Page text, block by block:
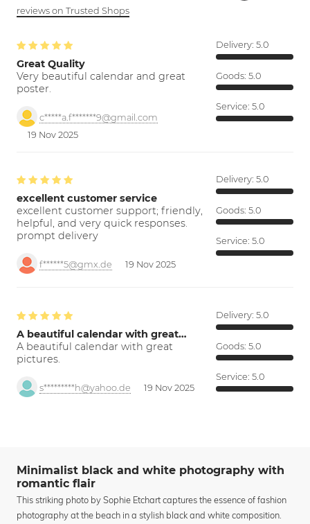
reviews on Trusted Shops
Great Quality
Very beautiful calendar and great
poster.
c*****a.f*******9@gmail.com
19 Nov 2025
Delivery: 5.0
Goods: 5.0
Service: 5.0
excellent customer service
excellent customer support; friendly,
helpful, and very quick responses.
prompt delivery
f******5@gmx.de 19 Nov 2025
Delivery: 5.0
Goods: 5.0
Service: 5.0
A beautiful calendar with great…
A beautiful calendar with great
pictures.
s*********h@yahoo.de 19 Nov 2025
Delivery: 5.0
Goods: 5.0
Service: 5.0
Minimalist black and white photography with
romantic flair
This striking photo by Sophie Etchart captures the essence of fashion
photography at the beach in a stylish black and white composition.